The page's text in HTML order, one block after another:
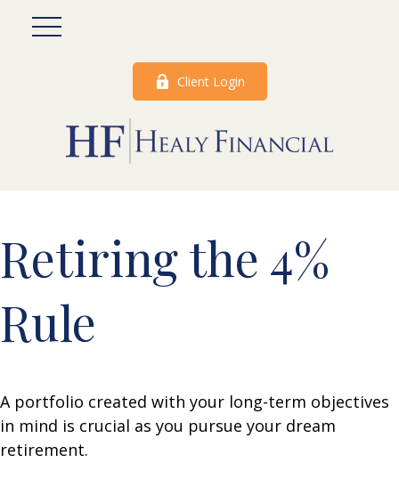
Client Login
Retiring the 4%
Rule
A portfolio created with your long-term objectives
in mind is crucial as you pursue your dream
retirement.